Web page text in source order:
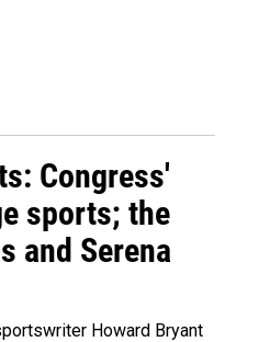
Congress'
sports; the
and Serena
Howard Bryant